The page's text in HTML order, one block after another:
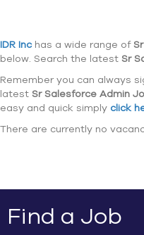
IDR Inchas a wide range of
below. Search the latest Sr
Remember you can always
latest Sr Salesforce Admin
easy and quick simply click
There are currently no
Find a Job